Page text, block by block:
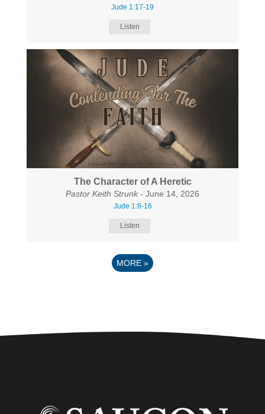
Jude 1:17-19
Listen
The Character of A Heretic
Pastor Keith Strunk - June 14, 2026
Jude 1:8-16
Listen
MORE »